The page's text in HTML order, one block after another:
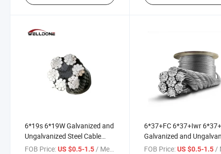
6*19s 6*19W Galvanized and
Ungalvanized Steel Cable
Wire Rope
FOB Price:US $0.5-1.5/ Meter
6*37+FC 6*37+Iwr
Galvanized and
Steel Cable Wire Rope
FOB Price: US $0.5-1.5 /